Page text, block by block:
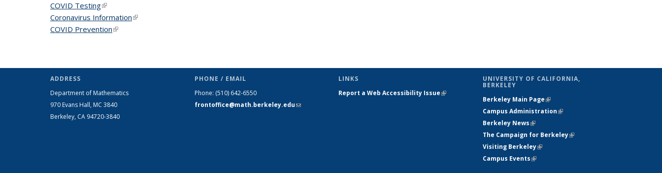
COVID Testing(link is external)
Coronavirus Information(link is external)
COVID Prevention(link is external)
ADDRESS
Department of Mathematics
970 Evans Hall, MC 3840
Berkeley, CA 94720-3840
PHONE / EMAIL
Phone: (510) 642-6550
frontoffice@math.berkeley.edu(link sends
LINKS
Report a Web Accessibility Issue(link is
UNIVERSITY OF CALIFORNIA,
BERKELEY
Berkeley Main Page(link is external)
Campus Administration(link is external)
Berkeley News(link is external)
The Campaign for Berkeley(link is
Visiting Berkeley(link is external)
Campus Events(link is external)